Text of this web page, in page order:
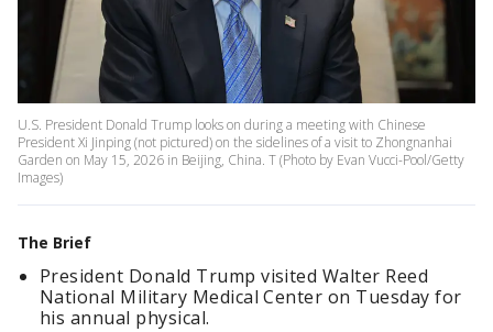
U.S. President Donald Trump looks on during a meeting with Chinese
President Xi Jinping (not pictured) on the sidelines of a visit to Zhongnanhai
Garden on May 15, 2026 in Beijing, China. T (Photo by Evan Vucci-Pool/Getty
Images)
The Brief
President Donald Trump visited Walter Reed
National Military Medical Center on Tuesday for
his annual physical.